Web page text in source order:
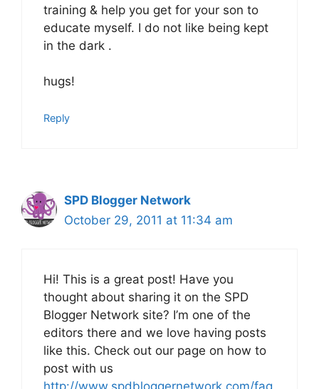
training & help you get for your son to
educate myself. I do not like being kept
in the dark .
hugs!
Reply
SPD Blogger Network
October 29, 2011 at 11:34 am
Hi! This is a great post! Have you
thought about sharing it on the SPD
Blogger Network site? I’m one of the
editors there and we love having posts
like this. Check out our page on how to
post with us